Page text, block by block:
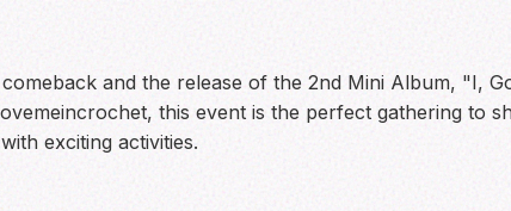
and the release of the 2nd Mini Album, "I,
this event is the perfect gathering to
exciting activities.